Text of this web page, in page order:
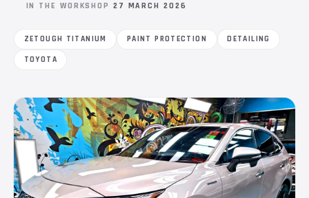
IN THE WORKSHOP 27 MARCH 2026
ZETOUGH TITANIUM PAINT PROTECTION
DETAILING
TOYOTA